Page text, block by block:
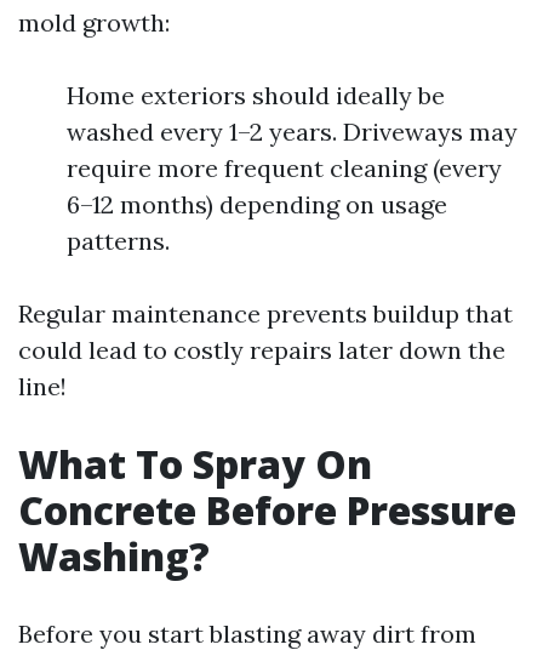
mold growth:
Home exteriors should ideally be
washed every 1–2 years. Driveways may
require more frequent cleaning (every
6–12 months) depending on usage
patterns.
Regular maintenance prevents buildup that
could lead to costly repairs later down the
line!
What To Spray On
Concrete Before Pressure
Washing?
Before you start blasting away dirt from